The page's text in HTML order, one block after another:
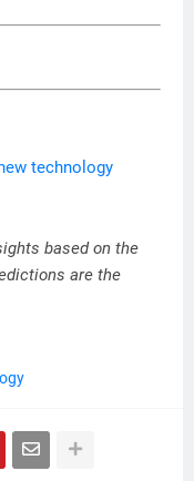
technology
based on the
are the